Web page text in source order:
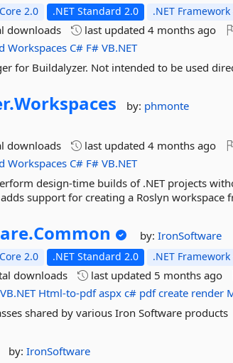
2.0 .NET Standard 2.0 .NET Framework
downloads last updated4 months ago
Workspaces C# F# VB.NET
for Buildalyzer. Not intended to be used
Workspaces by: phmonte
downloads last updated4 months ago
Workspaces C# F# VB.NET
design-time builds of .NET projects
support for creating a Roslyn workspace
Common by:IronSoftware
2.0 .NET Standard 2.0 .NET Framework
downloads last updated 5 months ago
VB.NET Html-to-pdf aspx c# pdf create render
shared by various Iron Software products
by:IronSoftware